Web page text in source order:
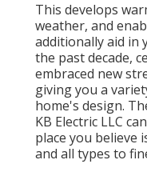
This develops
weather, and
additionally aid in
the past decade,
embraced new
giving you a
home's design.
KB Electric LLC
place you believe
and all types to